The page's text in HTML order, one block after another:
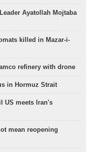
Ayatollah Mojtaba
killed in Mazar-i-
refinery with drone
in Hormuz Strait
US meets Iran's
mean reopening